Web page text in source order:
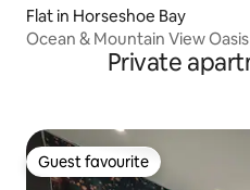
Flat in Horseshoe Bay
Ocean & Mountain View Oasis
Private
Guest favourite
Guest favourite